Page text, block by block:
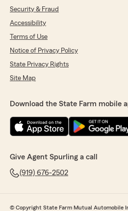
Security & Fraud
Accessibility
Terms of Use
Notice of Privacy Policy
State Privacy Rights
Site Map
Download the State Farm mobile
Give Agent Spurling a call
(919) 676-2502
© Copyright State Farm Mutual Automobile